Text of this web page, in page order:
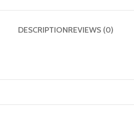
DESCRIPTIONREVIEWS (0)